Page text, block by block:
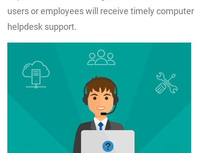
users or employees will receive timely computer
helpdesk support.